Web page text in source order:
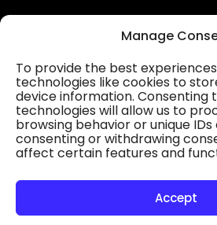
Manage
To provide the best
technologies like cookies to
device information. Consenting
technologies will allow us to
browsing behavior or unique IDs
consenting or withdrawing
affect certain features and
Accept
Professional Gutter
Blog
Privacy Policy